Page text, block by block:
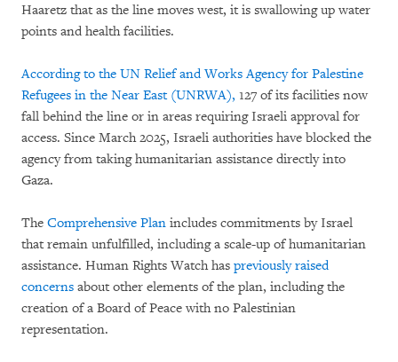
Haaretz that as the line moves west, it is swallowing up water
points and health facilities.
According to the UN Relief and Works Agency for Palestine
Refugees in the Near East (UNRWA), 127 of its facilities now
fall behind the line or in areas requiring Israeli approval for
access. Since March 2025, Israeli authorities have blocked the
agency from taking humanitarian assistance directly into
Gaza.
The Comprehensive Plan includes commitments by Israel
that remain unfulfilled, including a scale-up of humanitarian
assistance. Human Rights Watch has previously raised
concerns about other elements of the plan, including the
creation of a Board of Peace with no Palestinian
representation.